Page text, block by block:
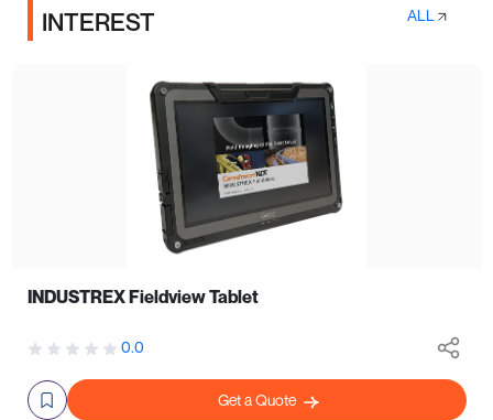
INTEREST
ALL
INDUSTREX Fieldview Tablet
0.0
Get a Quote